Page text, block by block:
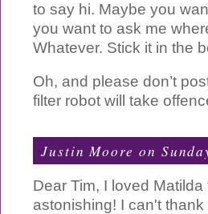
to say hi. Maybe you
you want to ask me
Whatever. Stick it in the
Oh, and please don’t
filter robot will take
Justin Moore on
Dear Tim, I loved
astonishing! I can't